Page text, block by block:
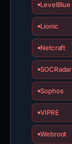
LevelBlue
Lionic
Netcraft
SOCRadar
Sophos
VIPRE
Webroot